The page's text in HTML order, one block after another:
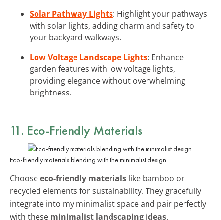
Solar Pathway Lights: Highlight your pathways
with solar lights, adding charm and safety to
your backyard walkways.
Low Voltage Landscape Lights: Enhance
garden features with low voltage lights,
providing elegance without overwhelming
brightness.
11. Eco-Friendly Materials
Eco-friendly materials blending with the minimalist design.
Chooseeco-friendly materials like bamboo or
recycled elements for sustainability. They gracefully
integrate into my minimalist space and pair perfectly
with these minimalist landscaping ideas.